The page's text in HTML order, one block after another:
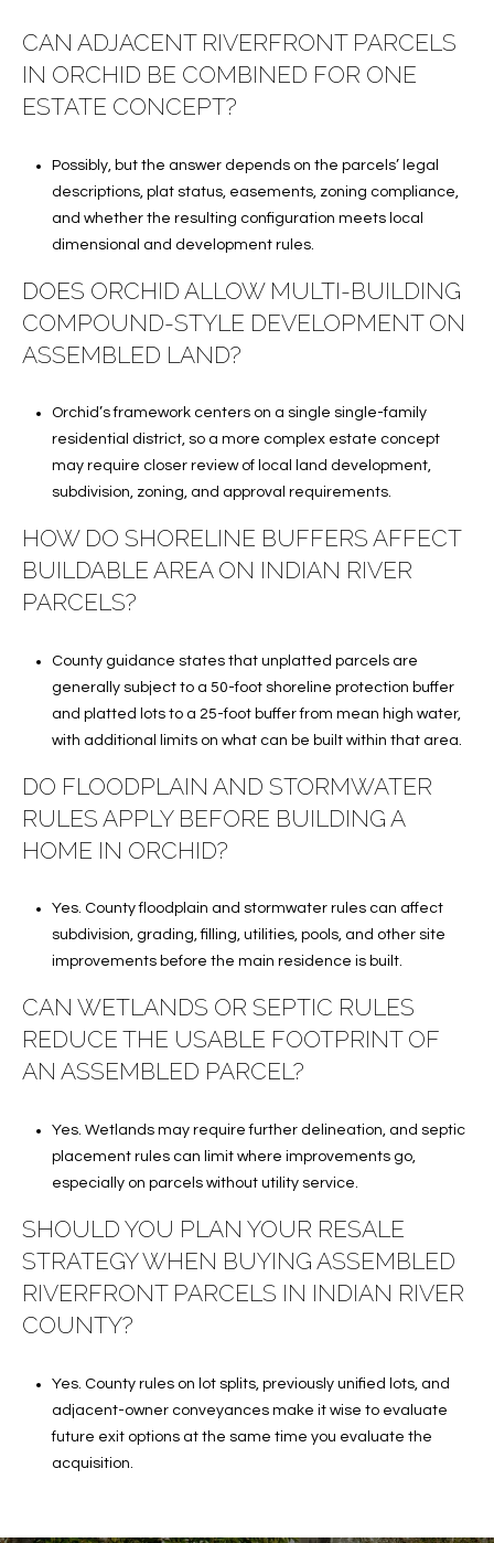
CAN ADJACENT RIVERFRONT PARCELS
IN ORCHID BE COMBINED FOR ONE
ESTATE CONCEPT?
Possibly, but the answer depends on the parcels’ legal
descriptions, plat status, easements, zoning compliance,
and whether the resulting configuration meets local
dimensional and development rules.
DOES ORCHID ALLOW MULTI-BUILDING
COMPOUND-STYLE DEVELOPMENT ON
ASSEMBLED LAND?
Orchid’s framework centers on a single single-family
residential district, so a more complex estate concept
may require closer review of local land development,
subdivision, zoning, and approval requirements.
HOW DO SHORELINE BUFFERS AFFECT
BUILDABLE AREA ON INDIAN RIVER
PARCELS?
County guidance states that unplatted parcels are
generally subject to a 50-foot shoreline protection buffer
and platted lots to a 25-foot buffer from mean high water,
with additional limits on what can be built within that area.
DO FLOODPLAIN AND STORMWATER
RULES APPLY BEFORE BUILDING A
HOME IN ORCHID?
Yes. County floodplain and stormwater rules can affect
subdivision, grading, filling, utilities, pools, and other site
improvements before the main residence is built.
CAN WETLANDS OR SEPTIC RULES
REDUCE THE USABLE FOOTPRINT OF
AN ASSEMBLED PARCEL?
Yes. Wetlands may require further delineation, and septic
placement rules can limit where improvements go,
especially on parcels without utility service.
SHOULD YOU PLAN YOUR RESALE
STRATEGY WHEN BUYING ASSEMBLED
RIVERFRONT PARCELS IN INDIAN RIVER
COUNTY?
Yes. County rules on lot splits, previously unified lots, and
adjacent-owner conveyances make it wise to evaluate
future exit options at the same time you evaluate the
acquisition.